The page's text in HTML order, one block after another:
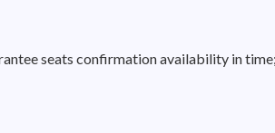
seats confirmation availability in